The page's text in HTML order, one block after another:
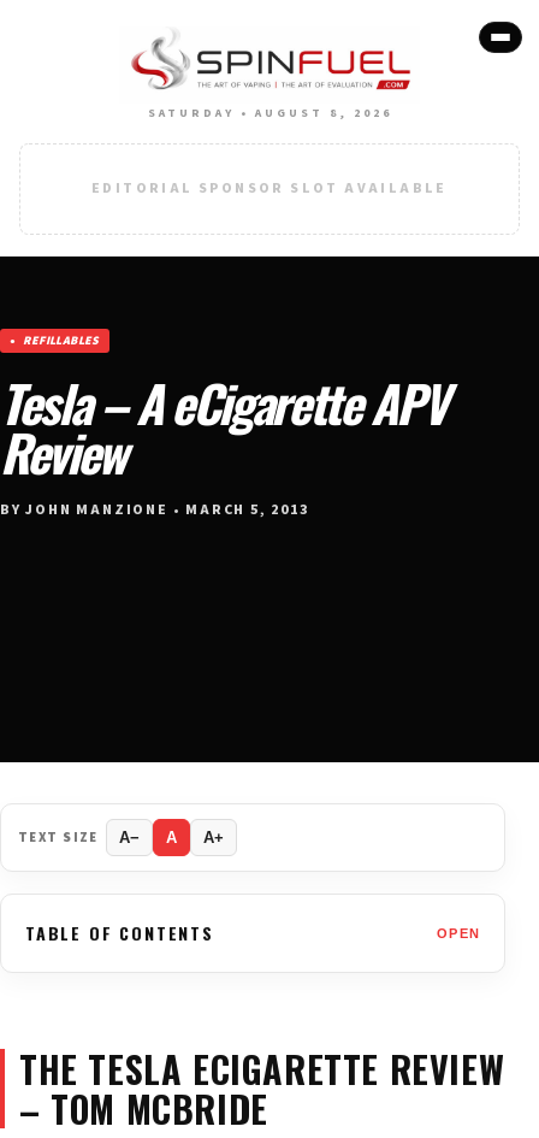
SATURDAY • AUGUST 8, 2026
EDITORIAL SPONSOR SLOT AVAILABLE
REFILLABLES
Tesla – A eCigarette APV
Review
BY JOHN MANZIONE • MARCH 5, 2013
TEXT SIZE A− A A+
TABLE OF CONTENTS OPEN
THE TESLA ECIGARETTE REVIEW
– TOM MCBRIDE